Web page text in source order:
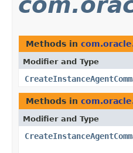
Methods in
Modifier and Type
Methods in
Modifier and Type